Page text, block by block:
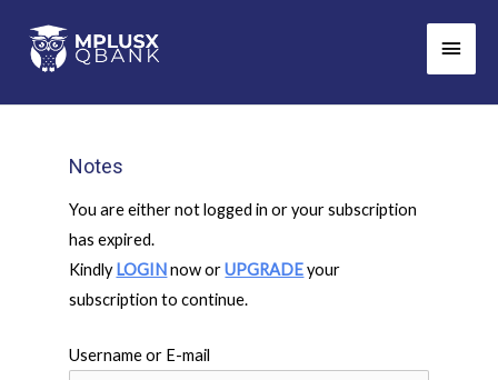
content
Main
Notes
You are either not logged in or your subscription
has expired.
Kindly LOGINnow orUPGRADEyour
subscription to continue.
Username or E-mail